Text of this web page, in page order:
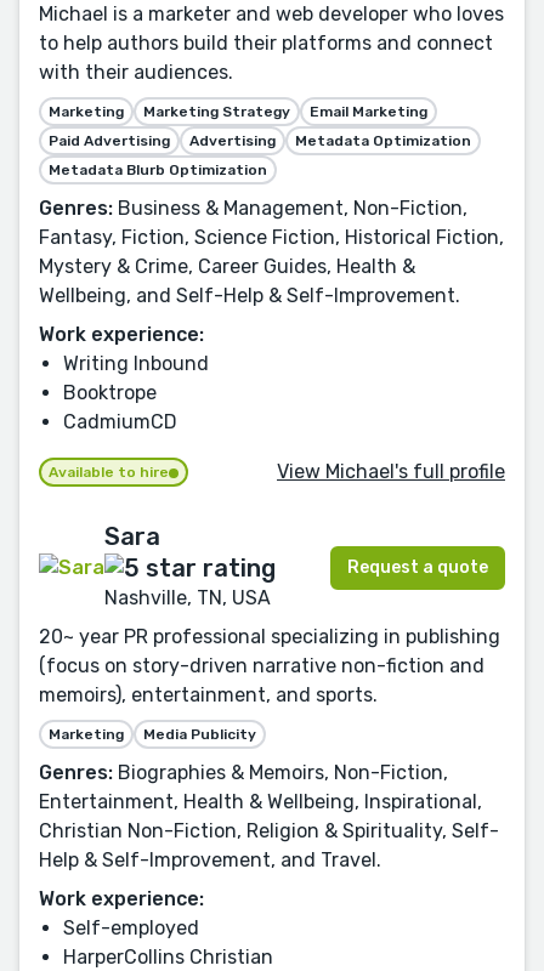
Michael is a marketer and web developer who loves
to help authors build their platforms and connect
with their audiences.
Marketing Marketing Strategy
Email Marketing
Paid Advertising
Advertising
Metadata Optimization
Metadata Blurb Optimization
Genres: Business & Management, Non-Fiction,
Fantasy, Fiction, Science Fiction, Historical Fiction,
Mystery & Crime, Career Guides, Health &
Wellbeing, and Self-Help & Self-Improvement.
Work experience:
Writing Inbound
Booktrope
CadmiumCD
Available to hire View Michael's full profile
Sara
Nashville, TN, USA
Request a quote
20~ year PR professional specializing in publishing
(focus on story-driven narrative non-fiction and
memoirs), entertainment, and sports.
Marketing Media Publicity
Genres: Biographies & Memoirs, Non-Fiction,
Entertainment, Health & Wellbeing, Inspirational,
Christian Non-Fiction, Religion & Spirituality, Self-
Help & Self-Improvement, and Travel.
Work experience:
Self-employed
HarperCollins Christian